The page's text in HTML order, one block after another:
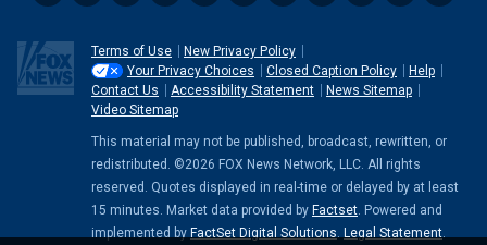
Terms of Use
New Privacy Policy
Your Privacy Choices
Closed Caption Policy
Help
Contact Us
Accessibility Statement
News Sitemap
Video Sitemap
This material may not be published, broadcast, rewritten, or
redistributed. ©2026 FOX News Network, LLC. All rights
reserved. Quotes displayed in real-time or delayed by at least
15 minutes. Market data provided by Factset . Powered and
implemented by FactSet Digital Solutions Legal Statement